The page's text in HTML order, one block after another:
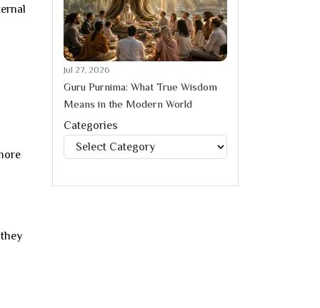
Jul 27, 2026
Guru Purnima: What True Wisdom
Means in the Modern World
Categories
Categories